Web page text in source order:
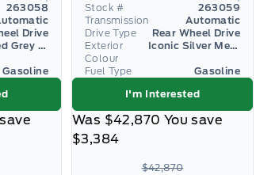
263058
Drive
Carbonized Grey Metallic
Gasoline
Stock #
263059
Transmission
Automatic
Drive Type
Rear Wheel Drive
Exterior
Colour
Iconic Silver Metallic
Fuel Type
Gasoline
I'm Interested
Was $42,870 You save
$3,384
$42,870